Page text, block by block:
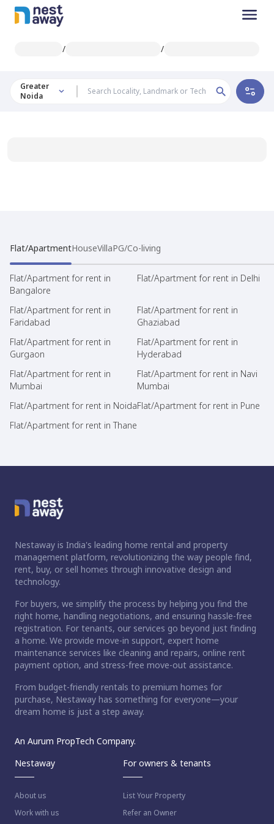
/ /
Greater
Noida
Flat/ApartmentHouseVillaPG/Co-living
Flat/Apartment for rent in
Bangalore
Flat/Apartment for rent in Delhi
Flat/Apartment for rent in
Faridabad
Flat/Apartment for rent in
Ghaziabad
Flat/Apartment for rent in
Gurgaon
Flat/Apartment for rent in
Hyderabad
Flat/Apartment for rent in
Mumbai
Flat/Apartment for rent in Navi
Mumbai
Flat/Apartment for rent in NoidaFlat/Apartment for rent in Pune
Flat/Apartment for rent in Thane
Nestaway is India's leading home rental and property
management platform, revolutionizing the way people find,
rent, buy, or sell homes through innovative design and
technology.
For buyers, we simplify the process by helping you find the
right home, handling negotiations, and ensuring hassle-free
registration. For tenants, our services go beyond just finding
a home. We provide move-in support, expert home
maintenance services like cleaning and repairs, online rent
payment option, and stress-free move-out assistance.
From budget-friendly rentals to premium homes for
purchase, Nestaway has something for everyone—your
dream home is just a step away.
An Aurum PropTech Company.
Nestaway
About us
Work with us
For owners & tenants
List Your Property
Refer an Owner